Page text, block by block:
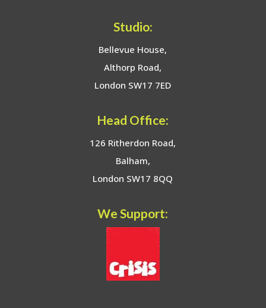
Studio:
Bellevue House,
Althorp Road,
London SW17 7ED
Head Office:
126 Ritherdon Road,
Balham,
London SW17 8QQ
We Support: